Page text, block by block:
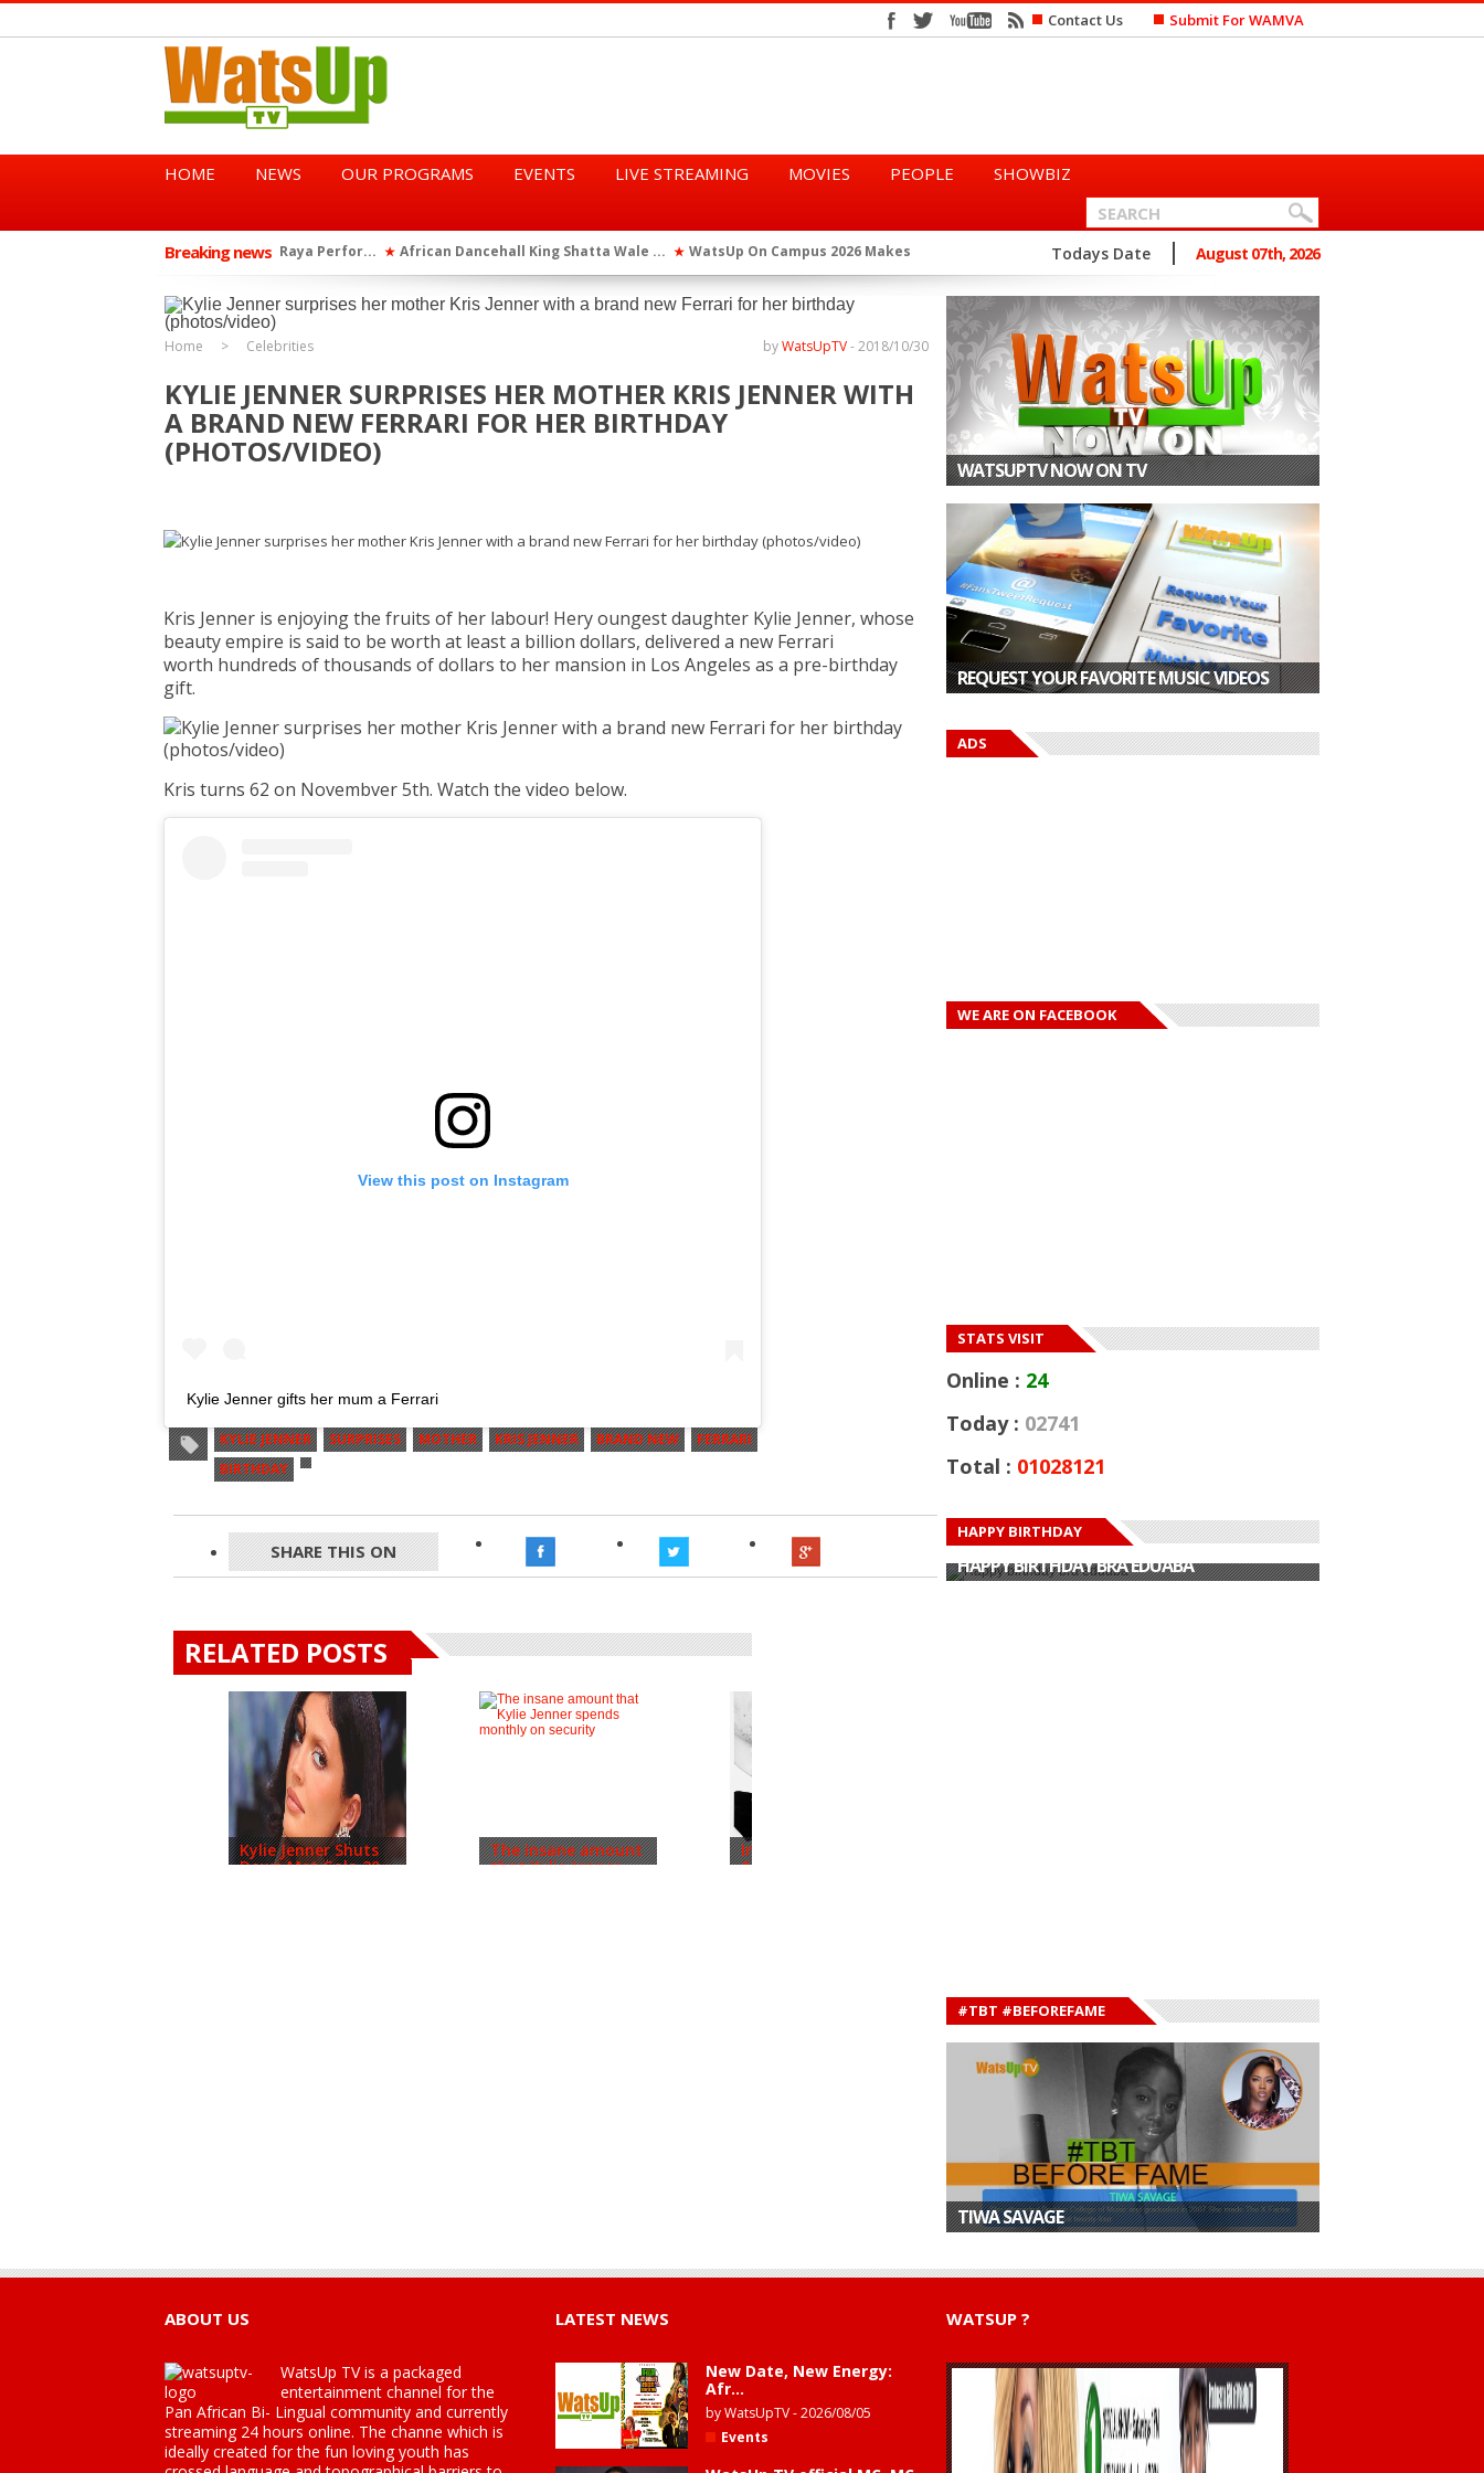
Contact Us Submit For WAMVA
HOME NEWS OUR PROGRAMS EVENTS LIVE STREAMING MOVIES PEOPLE SHOWBIZ
Breaking news ★ African Dancehall King Shatta Wale ... ★ WatsUp On Campus 2026 Makes History... ★ Queen Eshun Says She Prefers to Mar...
★ TGMA Introduces “Swing Period” ... ★ WatsUp TV Female DJ, Dj Raya Perfor...
Todays Date August 07th, 2026
Home Celebrities 2018/10/30
byWatsUpTV-
KYLIE JENNER SURPRISES HER MOTHER KRIS JENNER WITH
A BRAND NEW FERRARI FOR HER BIRTHDAY
(PHOTOS/VIDEO)
Kris Jenner is enjoying the fruits of her labour! Hery oungest daughter Kylie Jenner, whose
beauty empire is said to be worth at least a billion dollars, delivered a new Ferrari
worth hundreds of thousands of dollars to her mansion in Los Angeles as a pre-birthday
gift.
Kris turns 62 on Novembver 5th. Watch the video below.
View this post on Instagram
Kylie Jenner gifts her mum a Ferrari
KYLIE JENNER SURPRISES MOTHER KRIS JENNER BRAND NEW
FERRARI
BIRTHDAY
SHARE THIS ON
RELATED POSTS
Kylie Jenner Shuts
Down Met Gala 20...
The insane amount
that Kylie Jenner...
Inside Justin Bieber
& Hailey’s W...
WATSUPTV NOW ON TV
REQUEST YOUR FAVORITE MUSIC VIDEOS
ADS
WE ARE ON FACEBOOK
STATS VISIT
Online : 24
Today : 02741
Total : 01028121
HAPPY BIRTHDAY
HAPPY BIRTHDAY JOHN DUMELO
HAPPY BIRTHDAY BRA EDUABA
HAPPY BIRTHDAY DEE MONEEY
#TBT #BEFOREFAME
TIWA SAVAGE
ABOUT US
WatsUp TV is a packaged
entertainment channel for the
Pan African Bi- Lingual community and currently
streaming 24 hours online. The channe which is
ideally created for the fun loving youth has
LATEST NEWS
New Date, New Energy:
Afr...
byWatsUpTV-2026/08/05
Events
WATSUP ?